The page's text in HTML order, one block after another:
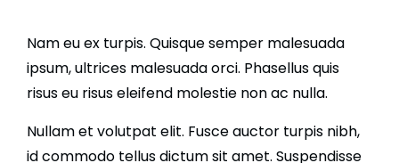
Nam eu ex turpis. Quisque semper malesuada
ipsum, ultrices malesuada orci. Phasellus quis
risus eu risus eleifend molestie non ac nulla.
Nullam et volutpat elit. Fusce auctor turpis nibh,
id commodo tellus dictum sit amet. Suspendisse